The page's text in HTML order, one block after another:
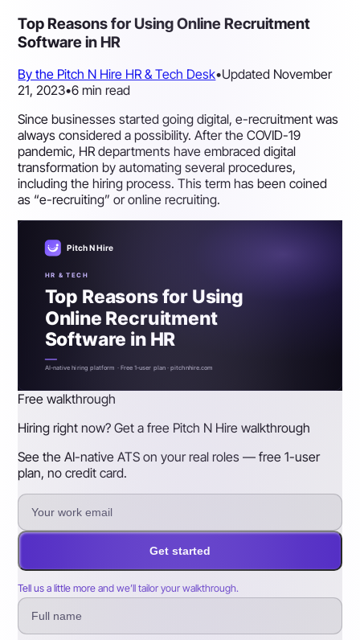
Top Reasons for Using Online Recruitment
Software in HR
By the Pitch N Hire HR & Tech Desk•Updated November
21, 2023•6 min read
Since businesses started going digital, e-recruitment was
always considered a possibility. After the COVID-19
pandemic, HR departments have embraced digital
transformation by automating several procedures,
including the hiring process. This term has been coined
as “e-recruiting” or online recruiting.
Pitch N Hire
HR & TECH
Top Reasons for Using
Online Recruitment
Software in HR
AI-native hiring platform · Free 1-user plan · pitchnhire.com
Free walkthrough
Hiring right now? Get a free Pitch N Hire walkthrough
See the AI-native ATS on your real roles — free 1-user
plan, no credit card.
Get started
Tell us a little more and we’ll tailor your walkthrough.